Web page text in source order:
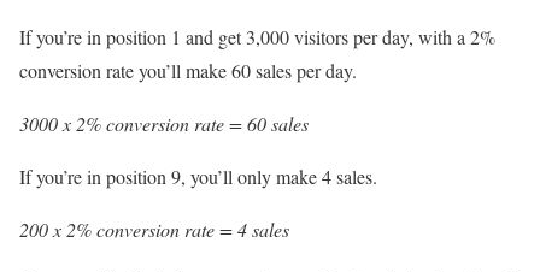
If you’re in position 1 and get 3,000 visitors per day, with a 2%
conversion rate you’ll make 60 sales per day.
3000 x 2% conversion rate = 60 sales
If you’re in position 9, you’ll only make 4 sales.
200 x 2% conversion rate = 4 sales